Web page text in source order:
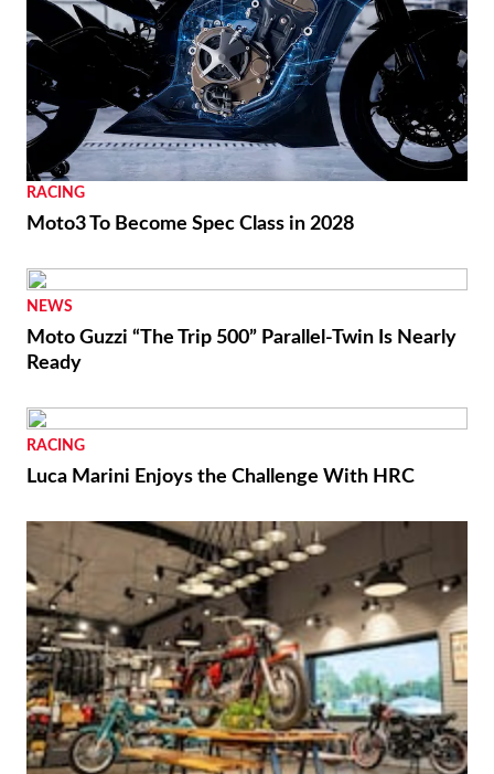
RACING
Moto3 To Become Spec Class in 2028
NEWS
Moto Guzzi “The Trip 500” Parallel-Twin Is Nearly
Ready
RACING
Luca Marini Enjoys the Challenge With HRC